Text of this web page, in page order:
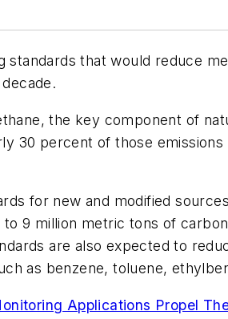
standards that would reduce
the key component of
30 percent of those
for new and modified
9 million metric tons of
are also expected to
as benzene, toluene,
Applications Propel